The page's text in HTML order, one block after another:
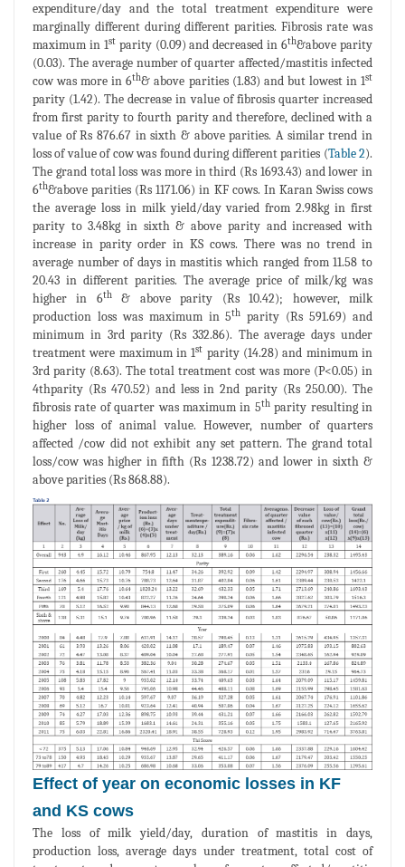
expenditure/day and the total treatment expenditure were
marginally different during different parities. Fibrosis rate was
maximum in 1stparity (0.09) and decreased in 6th&above parity
(0.03). The average number of quarter affected/mastitis infected
cow was more in 6th& above parities (1.83) and but lowest in 1st
parity (1.42). The decrease in value of fibrosis quarter increased
from first parity to fourth parity and therefore, declined with a
value of Rs 876.67 in sixth & above parities. A similar trend in
loss of value of cow was found during different parities (Table 2).
The grand total loss was more in third (Rs 1693.43) and lower in
6th&above parities (Rs 1171.06) in KF cows. In Karan Swiss cows
the average loss in milk yield/day varied from 2.98kg in first
parity to 3.48kg in sixth & above parity and increased with
increase in parity order in KS cows. There was no trend in
average number of days in mastitis which ranged from 11.58 to
20.43 in different parities. The average price of milk/kg was
higher in 6th& above parity (Rs 10.42); however, milk
production loss was maximum in 5th parity (Rs 591.69) and
minimum in 3rd parity (Rs 332.86). The average days under
treatment were maximum in 1st parity (14.28) and minimum in
3rd parity (8.63). The total treatment cost was more (P<0.05) in
4thparity (Rs 470.52) and less in 2nd parity (Rs 250.00). The
fibrosis rate of quarter was maximum in 5thparity resulting in
higher loss of animal value. However, number of quarters
affected /cow did not exhibit any set pattern. The grand total
loss/cow was higher in fifth (Rs 1238.72) and lower in sixth &
above parities (Rs 868.88).
Effect of year on economic losses in KF
and KS cows
The loss of milk yield/day, duration of mastitis in days,
production loss, average days under treatment, total cost of